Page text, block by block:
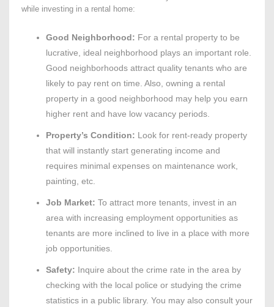
while investing in a rental home:
Good Neighborhood: For a rental property to be
lucrative, ideal neighborhood plays an important role.
Good neighborhoods attract quality tenants who are
likely to pay rent on time. Also, owning a rental
property in a good neighborhood may help you earn
higher rent and have low vacancy periods.
Property’s Condition: Look for rent-ready property
that will instantly start generating income and
requires minimal expenses on maintenance work,
painting, etc.
Job Market: To attract more tenants, invest in an
area with increasing employment opportunities as
tenants are more inclined to live in a place with more
job opportunities.
Safety: Inquire about the crime rate in the area by
checking with the local police or studying the crime
statistics in a public library. You may also consult your